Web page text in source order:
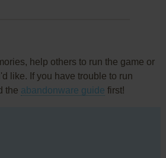
help others to run the game or
like. If you have trouble to run
the abandonware guide first!